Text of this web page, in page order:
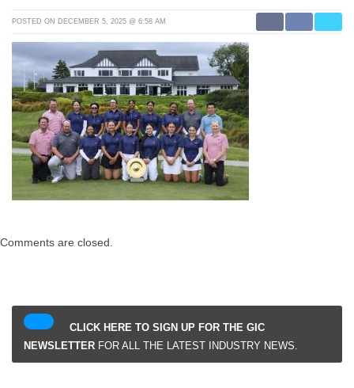
POSTED ON DECEMBER 5, 2025 @ 6:58 AM
Comments are closed.
CLICK HERE TO SIGN UP FOR THE GIC
NEWSLETTER FOR ALL THE LATEST INDUSTRY NEWS.